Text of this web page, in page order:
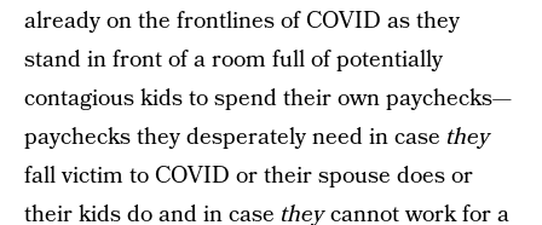
already on the frontlines of COVID as they
stand in front of a room full of potentially
contagious kids to spend their own paychecks—
paychecks they desperately need in case they
fall victim to COVID or their spouse does or
their kids do and in case theycannot work for a